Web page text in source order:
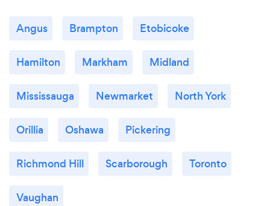
Angus Brampton Etobicoke
Hamilton Markham Midland
Mississauga Newmarket North York
Orillia Oshawa Pickering
Richmond Hill Scarborough Toronto
Vaughan